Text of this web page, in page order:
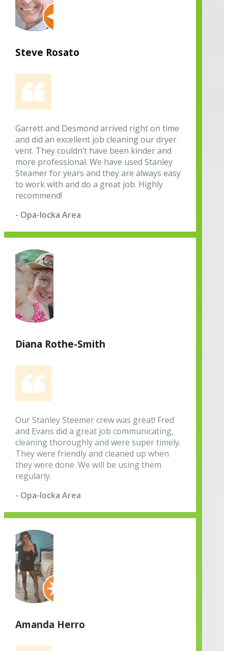
Steve Rosato
Garrett and Desmond arrived right on time
and did an excellent job cleaning our dryer
vent. They couldn’t have been kinder and
more professional. We have used Stanley
Steamer for years and they are always easy
to work with and do a great job. Highly
recommend!
- Opa-locka Area
Diana Rothe-Smith
Our Stanley Steemer crew was great! Fred
and Evans did a great job communicating,
cleaning thoroughly and were super timely.
They were friendly and cleaned up when
they were done. We will be using them
regularly.
- Opa-locka Area
Amanda Herro